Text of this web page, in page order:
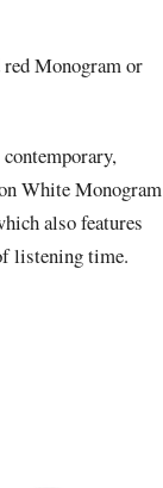
Monogram or
White Monogram
also features
listening time.